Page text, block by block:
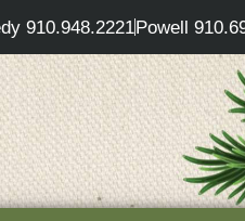
910.948.2221Powell